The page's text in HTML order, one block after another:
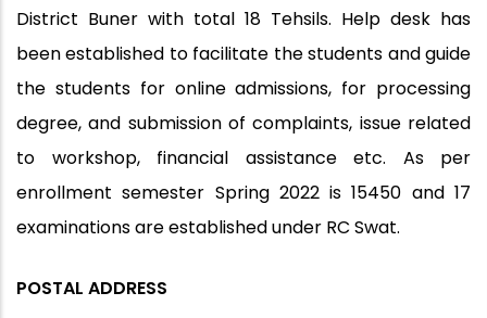
District Buner with total 18 Tehsils. Help desk has
been established to facilitate the students and guide
the students for online admissions, for processing
degree, and submission of complaints, issue related
to workshop, financial assistance etc. As per
enrollment semester Spring 2022 is 15450 and 17
examinations are established under RC Swat.
POSTAL ADDRESS